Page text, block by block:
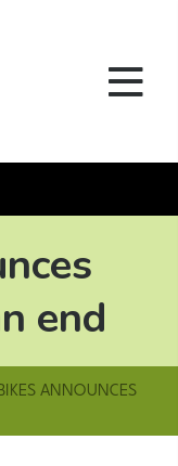
end
ANNOUNCES